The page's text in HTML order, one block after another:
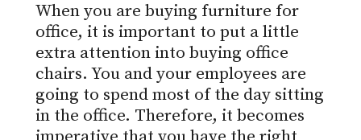
When you are buying furniture for
office, it is important to put a little
extra attention into buying office
chairs. You and your employees are
going to spend most of the day sitting
in the office. Therefore, it becomes